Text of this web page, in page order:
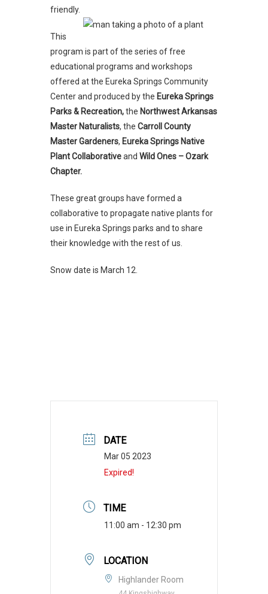
friendly.
This
program is part of the series of free
educational programs and workshops
offered at the Eureka Springs Community
Center and produced by the Eureka Springs
Parks & Recreation,the Northwest Arkansas
Master Naturalists, the Carroll County
Master Gardeners, Eureka Springs Native
Plant Collaborativeand Wild Ones – Ozark
Chapter.
These great groups have formed a
collaborative to propagate native plants for
use in Eureka Springs parks and to share
their knowledge with the rest of us.
Snow date is March 12.
DATE
Mar 05 2023
Expired!
TIME
11:00 am - 12:30 pm
LOCATION
Highlander Room